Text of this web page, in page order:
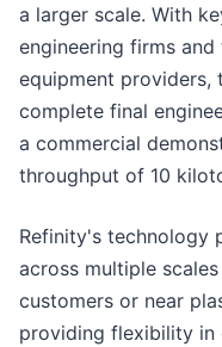
a larger scale. With
engineering firms
equipment providers,
complete final
a commercial
throughput of 10
Refinity's technology
across multiple
customers or near
providing flexibility in